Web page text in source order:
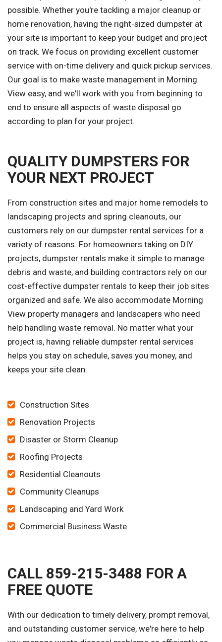
possible. Whether you're tackling a major cleanup or
home renovation, having the right-sized dumpster at
your site is important to keep your budget and project
on track. We focus on providing excellent customer
service with on-time delivery and quick pickup services.
Our goal is to make waste management in Morning
View easy, and we'll work with you from beginning to
end to ensure all aspects of waste disposal go
according to plan for your project.
QUALITY DUMPSTERS FOR
YOUR NEXT PROJECT
From construction sites and major home remodels to
landscaping projects and spring cleanouts, our
customers rely on our dumpster rental services for a
variety of reasons. For homeowners taking on DIY
projects, dumpster rentals make it simple to manage
debris and waste, and building contractors rely on our
cost-effective dumpster rentals to keep their job sites
organized and safe. We also accommodate Morning
View property managers and landscapers who need
help handling waste removal. No matter what your
project is, having reliable dumpster rental services
helps you stay on schedule, saves you money, and
keeps your site clean.
Construction Sites
Renovation Projects
Disaster or Storm Cleanup
Roofing Projects
Residential Cleanouts
Community Cleanups
Landscaping and Yard Work
Commercial Business Waste
CALL 859-215-3488 FOR A
FREE QUOTE
With our dedication to timely delivery, prompt removal,
and outstanding customer service, we're here to help